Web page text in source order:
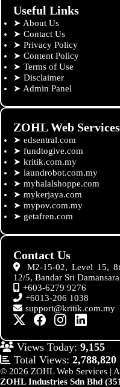
Useful Links
➤ About Us
➤ Contact Us
➤ Privacy Policy
➤ Content Policy
➤ Terms of Use
➤ Disclaimer
➤ Admin Panel
ZOHL Web Services
➤ edsentral.com
➤ fundtogive.com
➤ kritik.com.my
➤ laundrobot.com.my
➤ myhalalshoppe.com
➤ mykerjaya.com
➤ mypov.com.my
➤ getafren.com
Contact Us
M2-15-02, Level 15,
12/5, Bandar Sri
+603-6279 9276
+6013-206 1038
support@kritik.com.my
Views Today: 9,155
Total Views: 2,788,820
© 2026 ZOHL Web Services |
ZOHL Industries Sdn Bhd